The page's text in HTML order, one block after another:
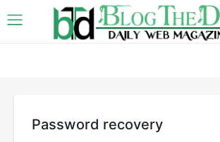
Password recovery